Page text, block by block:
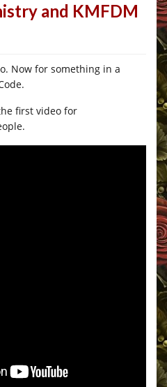
and KMFDM
Now for something in a
first video for